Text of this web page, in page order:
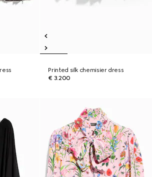
Printed silk chemisier dress
€ 3.200